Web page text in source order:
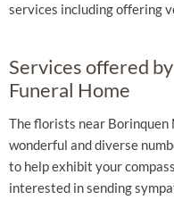
services including offering
Services offered
Funeral Home
The florists near Borinquen
wonderful and diverse
to help exhibit your
interested in sending